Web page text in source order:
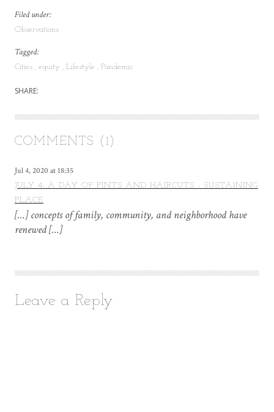
Filed under:
Observations
Tagged:
Cities equity Lifestyle Pandemic
SHARE:
COMMENTS (1)
Jul 4, 2020 at 18:35
JULY 4: A DAY OF PINTS AND HAIRCUTS - SUSTAINING
PLACE
[…] concepts of family, community, and neighborhood have
renewed […]
Leave a Reply